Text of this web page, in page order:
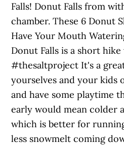
Falls! Donut Falls from
chamber. These 6 Donut
Have Your Mouth
Donut Falls is a short
#thesaltproject It's a
yourselves and your kids
and have some playtime
early would mean colder
which is better for
less snowmelt coming